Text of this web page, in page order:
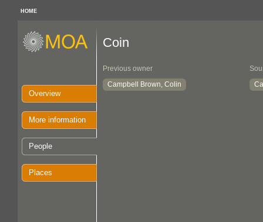
HOME
Overview
More information
People
Places
Coin
Previous owner
Campbell Brown, Colin